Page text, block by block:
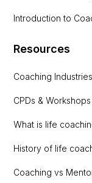
Introduction to
Resources
Coaching Industries
CPDs & Workshops
What is life
History of life
Coaching vs